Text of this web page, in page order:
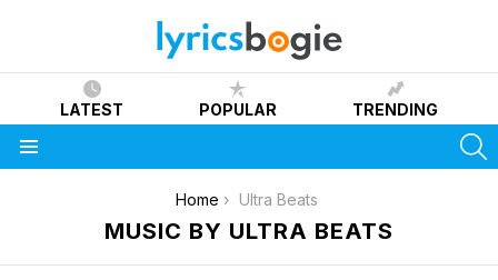
LATEST POPULAR TRENDING
Home Ultra Beats
MUSIC BY ULTRA BEATS